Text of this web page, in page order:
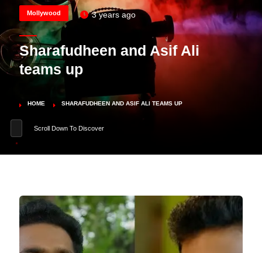
Mollywood 3 years ago
Sharafudheen and Asif Ali
teams up
HOME SHARAFUDHEEN AND ASIF ALI TEAMS UP
Scroll Down To Discover